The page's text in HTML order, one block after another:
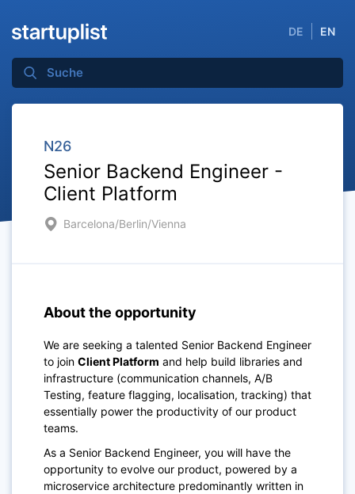
DE EN
N26
Senior Backend Engineer -
Client Platform
Barcelona/Berlin/Vienna
About the opportunity
We are seeking a talented Senior Backend Engineer
to join Client Platform and help build libraries and
infrastructure (communication channels, A/B
Testing, feature flagging, localisation, tracking) that
essentially power the productivity of our product
teams.
As a Senior Backend Engineer, you will have the
opportunity to evolve our product, powered by a
microservice architecture predominantly written in